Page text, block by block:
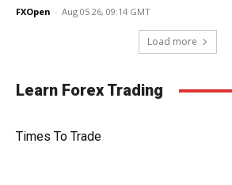
FXOpen - Aug 05 26, 09:14 GMT
Load more
Learn Forex Trading
Times To Trade